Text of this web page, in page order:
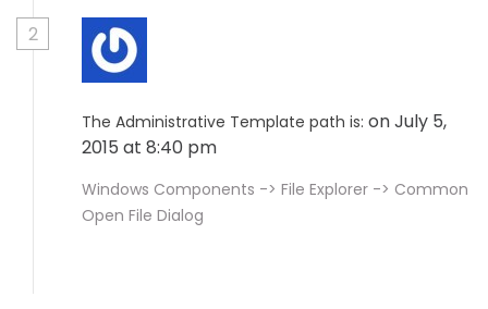
2
The Administrative Template path is: on July 5,
2015 at 8:40 pm
Windows Components -> File Explorer -> Common
Open File Dialog